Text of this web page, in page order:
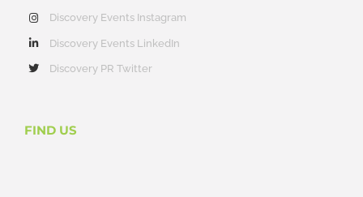
Discovery Events Instagram
Discovery Events LinkedIn
Discovery PR Twitter
FIND US